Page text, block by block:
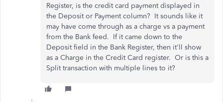
Register, is the credit card payment displayed in
the Deposit or Payment column? It sounds like it
may have come through as a charge vs a payment
from the Bank feed. If it came down to the
Deposit field in the Bank Register, then it'll show
as a Charge in the Credit Card register. Or is this a
Split transaction with multiple lines to it?